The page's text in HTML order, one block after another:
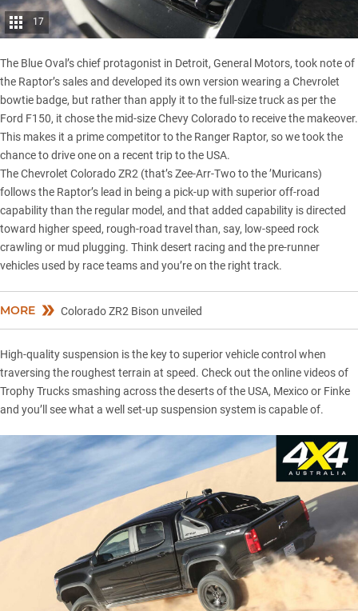
17
The Blue Oval’s chief protagonist in Detroit, General Motors, took note of
the Raptor’s sales and developed its own version wearing a Chevrolet
bowtie badge, but rather than apply it to the full-size truck as per the
Ford F150, it chose the mid-size Chevy Colorado to receive the makeover.
This makes it a prime competitor to the Ranger Raptor, so we took the
chance to drive one on a recent trip to the USA.
TheChevrolet Colorado ZR2 (that’s Zee-Arr-Two to the ’Muricans)
follows the Raptor’s lead in being a pick-up with superior off-road
capability than the regular model, and that added capability is directed
toward higher speed, rough-road travel than, say, low-speed rock
crawling or mud plugging. Think desert racing and the pre-runner
vehicles used by race teams and you’re on the right track.
MORE Colorado ZR2 Bison unveiled
High-quality suspension is the key to superior vehicle control when
traversing the roughest terrain at speed. Check out the online videos of
Trophy Trucks smashing across the deserts of the USA, Mexico or Finke
and you’ll see what a well set-up suspension system is capable of.